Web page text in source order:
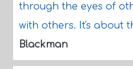
through the eyes of
with others. It's about
Blackman